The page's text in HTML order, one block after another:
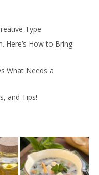
Type
Here’s How to Bring
What Needs a
and Tips!